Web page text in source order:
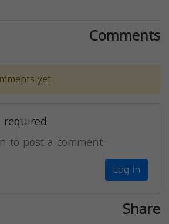
Comments
yet.
to post a comment.
Log in
Share